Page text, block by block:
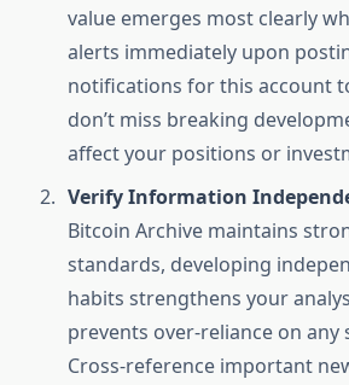
value emerges most clearly
alerts immediately upon
notifications for this account
don’t miss breaking
affect your positions or
Verify Information
Bitcoin Archive maintains
standards, developing
habits strengthens your
prevents over-reliance on any
Cross-reference important